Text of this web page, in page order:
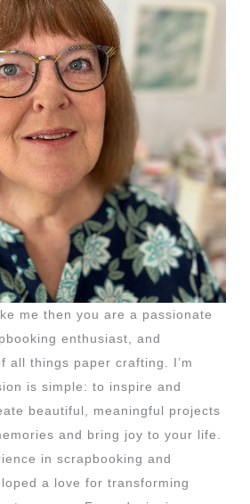
me then you are a passionate
enthusiast, and
all things paper crafting. I’m
is simple: to inspire and
beautiful, meaningful projects
and bring joy to your life.
in scrapbooking and
a love for transforming